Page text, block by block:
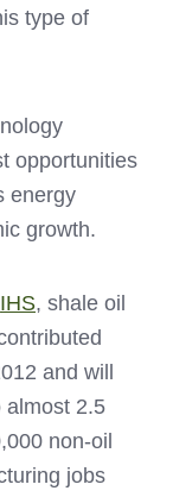
type of
opportunities
energy
growth.
IHS, shale oil
and will
almost 2.5
non-oil
jobs